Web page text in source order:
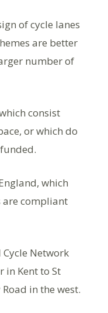
of cycle lanes
are better
number of
consist
or which do
which
are compliant
Network
in Kent to St
in the west.